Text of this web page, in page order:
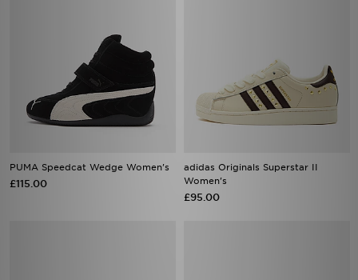
PUMA Speedcat Wedge Women's
£115.00
adidas Originals Superstar II
Women's
£95.00